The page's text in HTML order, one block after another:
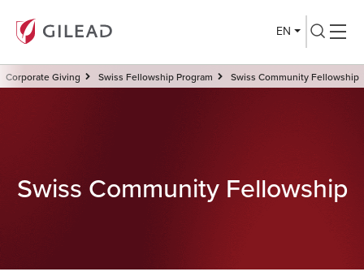
EN
Corporate Giving Swiss Fellowship Program Swiss Community Fellowship
Swiss Community Fellowship